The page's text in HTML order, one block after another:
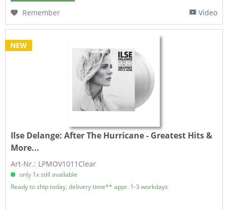
Remember
Video
NEW
Ilse Delange:After The Hurricane - Greatest Hits &
More...
Art-Nr.: LPMOV1011Clear
only 1x still available
Ready to ship today, delivery time** appr. 1-3 workdays